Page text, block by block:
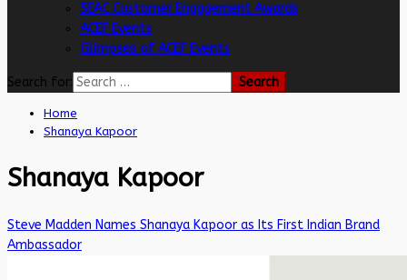
SEAC Customer Engagement Awards
ACEF Events
Glimpses of ACEF Events
Search for:
Home
Shanaya Kapoor
Shanaya Kapoor
Steve Madden Names Shanaya Kapoor as Its First Indian Brand
Ambassador